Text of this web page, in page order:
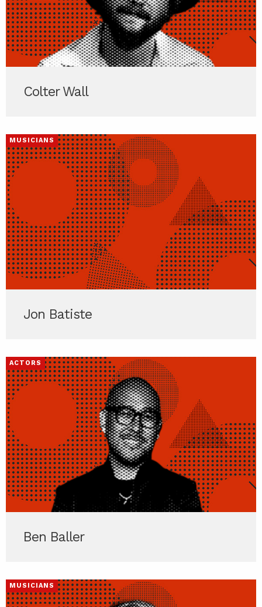
Colter Wall
MUSICIANS
Jon Batiste
ACTORS
Ben Baller
MUSICIANS